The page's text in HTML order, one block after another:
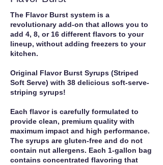
The Flavor Burst system is a
revolutionary add-on that allows you to
add 4, 8, or 16 different flavors to your
lineup, without adding freezers to your
kitchen.
Original Flavor Burst Syrups (Striped
Soft Serve) with 38 delicious soft-serve-
striping syrups!
Each flavor is carefully formulated to
provide clean, premium quality with
maximum impact and high performance.
The syrups are gluten-free and do not
contain nut allergens. Each 1-gallon bag
contains concentrated flavoring that